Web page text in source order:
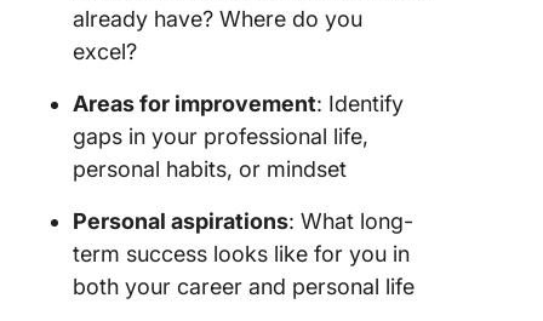
already have? Where do you
excel?
Areas for improvement: Identify
gaps in your professional life,
personal habits, or mindset
Personal aspirations: What long-
term success looks like for you in
both your career and personal life